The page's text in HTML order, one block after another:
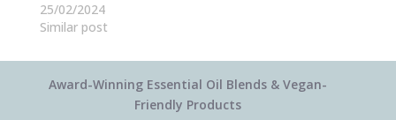
25/02/2024
Similar post
Award-Winning Essential Oil Blends & Vegan-
Friendly Products